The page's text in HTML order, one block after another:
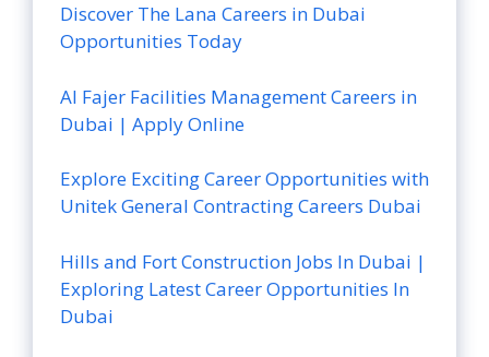
Discover The Lana Careers in Dubai
Opportunities Today
Al Fajer Facilities Management Careers in
Dubai | Apply Online
Explore Exciting Career Opportunities with
Unitek General Contracting Careers Dubai
Hills and Fort Construction Jobs In Dubai |
Exploring Latest Career Opportunities In
Dubai